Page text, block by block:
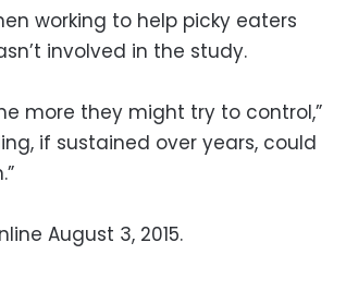
working to help picky eaters
involved in the study.
more they might try to control,”
if sustained over years, could
August 3, 2015.